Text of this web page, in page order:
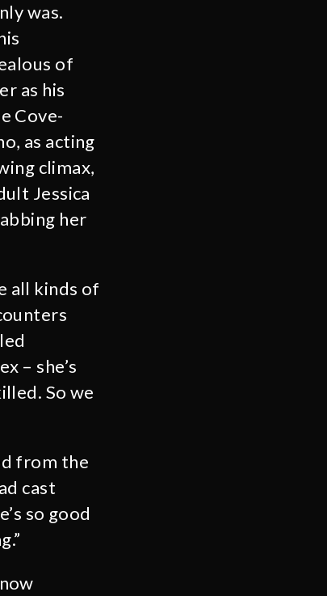
was.
of
as his
Cove-
as acting
climax,
Jessica
her
all kinds of
– she’s
So we
from the
cast
so good